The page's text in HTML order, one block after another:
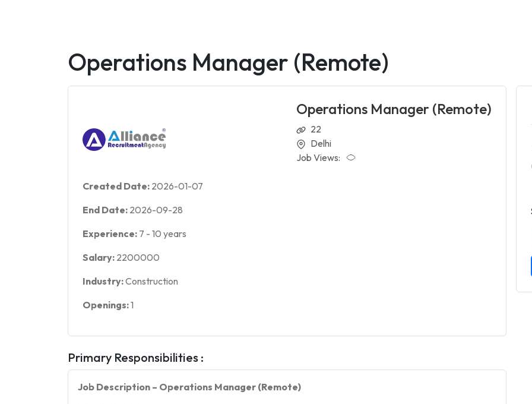
Operations Manager (Remote)
Operations Manager (Remote)
22
Delhi
Job Views:
Created Date: 2026-01-07
End Date: 2026-09-28
Experience: 7 - 10 years
Salary: 2200000
Industry:Construction
Openings:1
Primary Responsibilities :
Job Description – Operations Manager (Remote)